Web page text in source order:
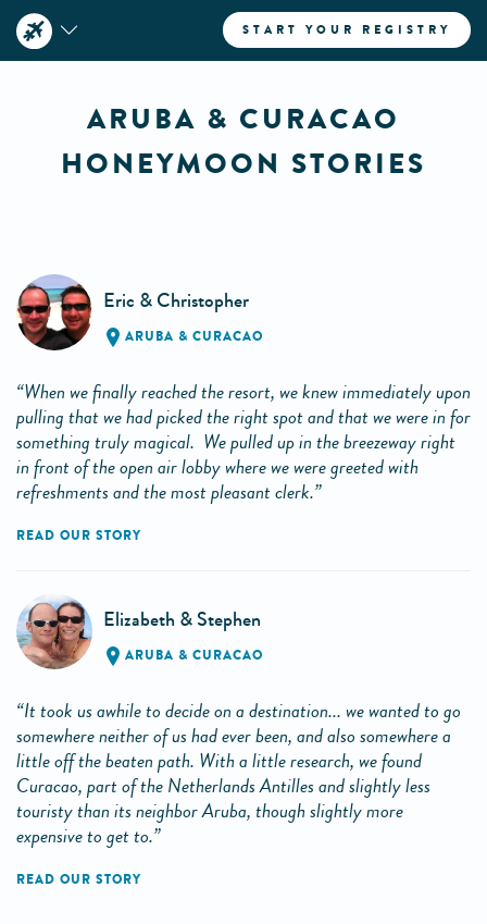
START YOUR REGISTRY
ARUBA & CURACAO
HONEYMOON STORIES
Eric & Christopher
ARUBA & CURACAO
“When we finally reached the resort, we knew immediately upon
pulling that we had picked the right spot and that we were in for
something truly magical. We pulled up in the breezeway right
in front of the open air lobby where we were greeted with
refreshments and the most pleasant clerk.”
READ OUR STORY
Elizabeth & Stephen
ARUBA & CURACAO
“It took us awhile to decide on a destination... we wanted to go
somewhere neither of us had ever been, and also somewhere a
little off the beaten path. With a little research, we found
Curacao, part of the Netherlands Antilles and slightly less
touristy than its neighbor Aruba, though slightly more
expensive to get to.”
READ OUR STORY